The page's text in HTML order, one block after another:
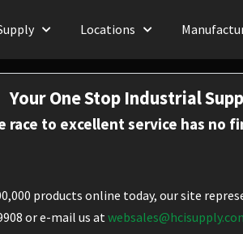
Locations
Your One Stop Industrial
race to excellent service has no
products online today, our site
or e-mail us at